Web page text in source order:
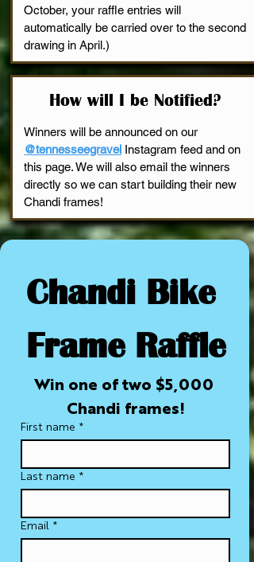
October, your raffle entries will
automatically be carried over to the second
drawing in April.)
How will I be Notified?
Winners will be announced on our
@tennesseegravel Instagram feed and on
this page. We will also email the winners
directly so we can start building their new
Chandi frames!
Chandi Bike
Frame Raffle
Win one of two $5,000
Chandi frames!
First name *
Last name *
Email *